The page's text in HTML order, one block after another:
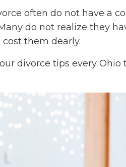
often do not have a
do not realize they
them dearly.
divorce tips every Ohio